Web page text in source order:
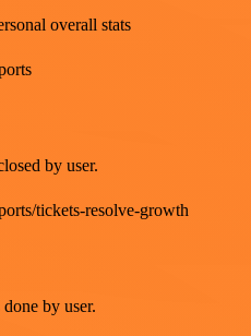
overall stats
by user.
tickets-resolve-growth
by user.